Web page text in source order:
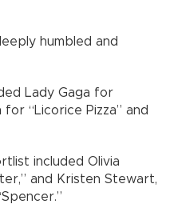
humbled and
Lady Gaga for
for “Licorice Pizza” and
included Olivia
and Kristen Stewart,